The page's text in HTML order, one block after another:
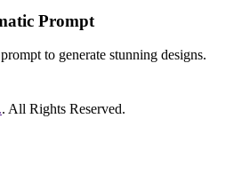
Prompt
to generate stunning designs.
. All Rights Reserved.